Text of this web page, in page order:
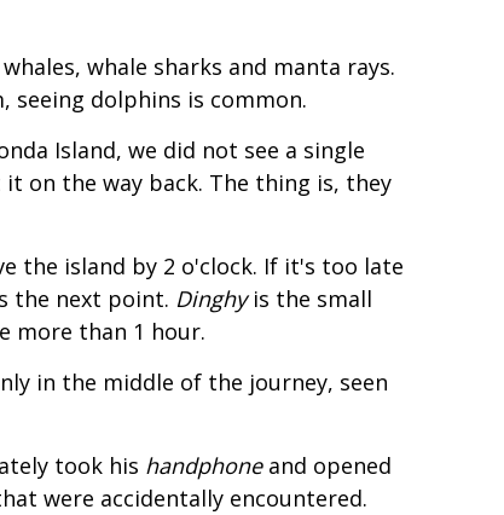
whale sharks and manta rays.
dolphins is common.
Island, we did not see a single
on the way back. The thing is, they
the island by 2 o'clock. If it's too late
the next point. Dinghyis the small
more than 1 hour.
in the middle of the journey, seen
took his handphoneand opened
were accidentally encountered.